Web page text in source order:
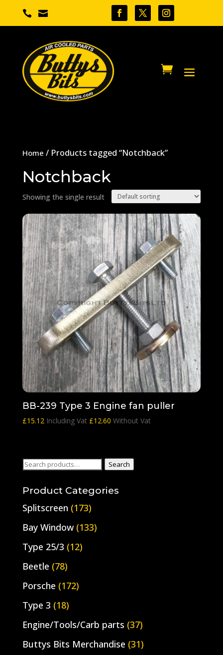
 
Home / Products tagged “Notchback”
Notchback
Showing the single result
BB-239 Type 3 Engine fan puller
£15.12 Including Vat £12.60 Without Vat
Search
Search
Product Categories
Splitscreen (173)
Bay Window (133)
Type 25/3 (12)
Beetle (78)
Porsche (172)
Type 3 (18)
Engine/Tools/Carb parts (37)
Buttys Bits Merchandise (31)